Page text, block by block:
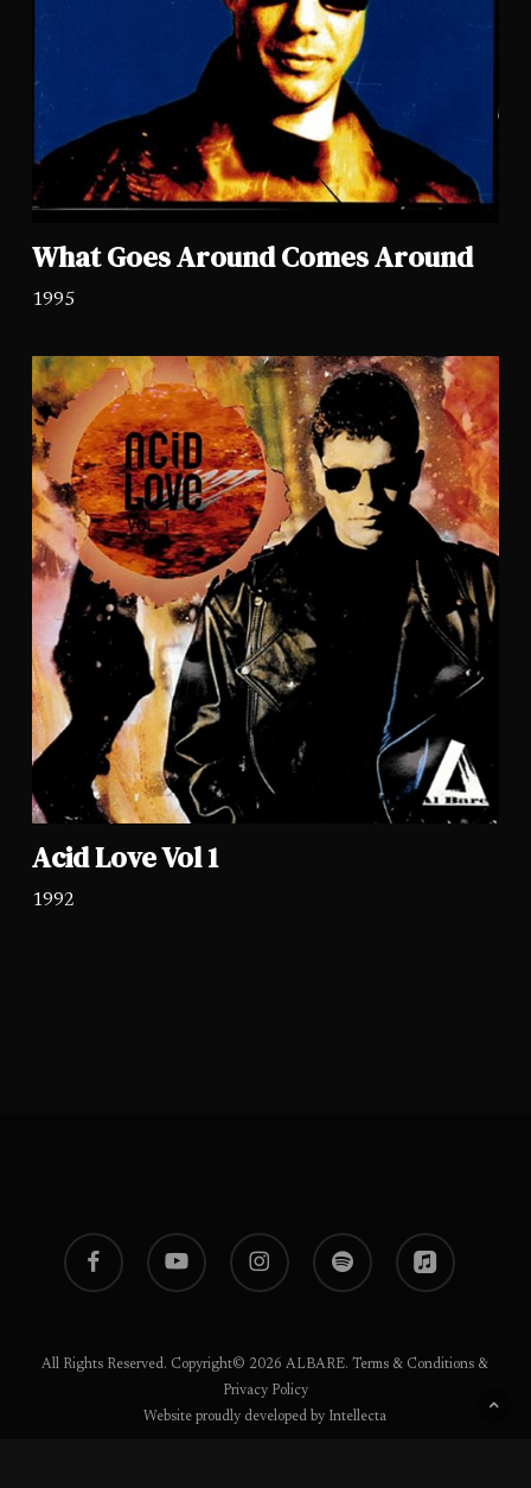
What Goes Around Comes Around
1995
Acid Love Vol 1
1992
facebook youtube instagram spotify applemusic
All Rights Reserved. Copyright© 2026 ALBARE.Terms & Conditions &
Privacy Policy
Website proudly developed by Intellecta